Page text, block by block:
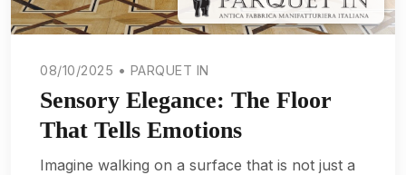
08/10/2025 • PARQUET IN
Sensory Elegance: The Floor
That Tells Emotions
Imagine walking on a surface that is not just a